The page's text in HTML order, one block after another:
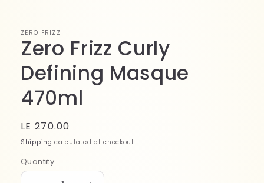
ZERO FRIZZ
Zero Frizz Curly
Defining Masque
470ml
Regular
price
LE 270.00
Shipping calculated at checkout.
Quantity
Quantity